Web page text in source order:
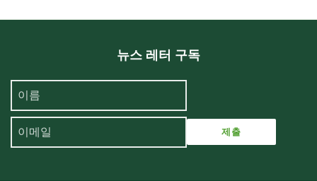
뉴스 레터 구독